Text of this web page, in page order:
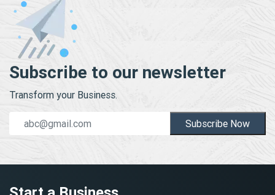
Subscribe to our newsletter
Transform your Business.
Subscribe Now